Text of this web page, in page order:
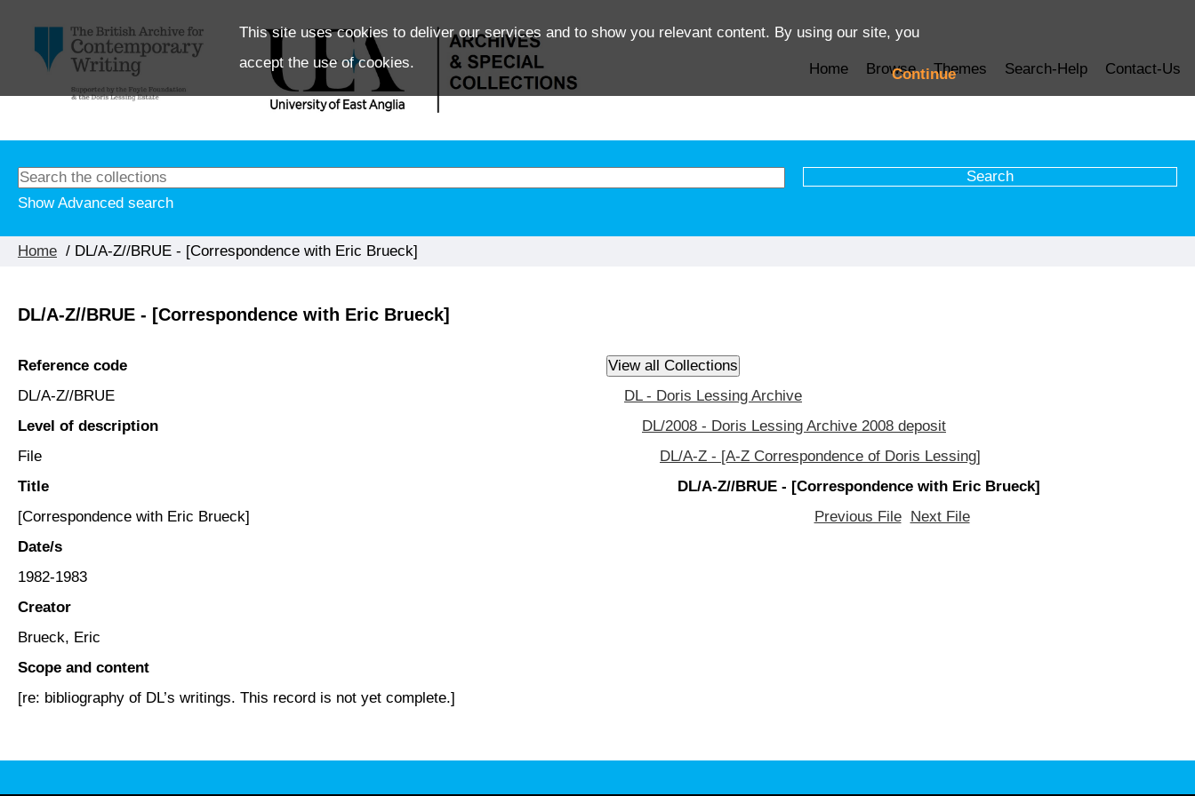
This site uses cookies to deliver our services and to show you relevant content. By using our site, you
accept the use of cookies.
Continue
Home Browse Themes Search-Help Contact-Us
Show Advanced search
Home / DL/A-Z//BRUE - [Correspondence with Eric Brueck]
DL/A-Z//BRUE - [Correspondence with Eric Brueck]
Reference code
DL/A-Z//BRUE
Level of description
File
Title
[Correspondence with Eric Brueck]
Date/s
1982-1983
Creator
Brueck, Eric
Scope and content
[re: bibliography of DL’s writings. This record is not yet complete.]
DL - Doris Lessing Archive
DL/2008 - Doris Lessing Archive 2008 deposit
DL/A-Z - [A-Z Correspondence of Doris Lessing]
DL/A-Z//BRUE - [Correspondence with Eric Brueck]
Previous File
Next File